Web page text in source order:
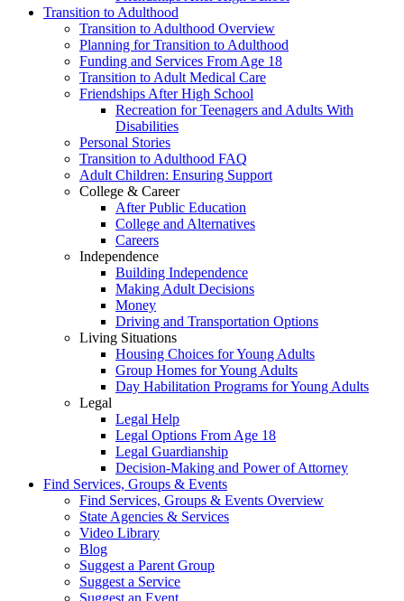
Transition to Adulthood
Transition to Adulthood Overview
Planning for Transition to Adulthood
Funding and Services From Age 18
Transition to Adult Medical Care
Friendships After High School
Recreation for Teenagers and Adults With
Disabilities
Personal Stories
Transition to Adulthood FAQ
Adult Children: Ensuring Support
College & Career
After Public Education
College and Alternatives
Careers
Independence
Building Independence
Making Adult Decisions
Money
Driving and Transportation Options
Living Situations
Housing Choices for Young Adults
Group Homes for Young Adults
Day Habilitation Programs for Young Adults
Legal
Legal Help
Legal Options From Age 18
Legal Guardianship
Decision-Making and Power of Attorney
Find Services, Groups & Events
Find Services, Groups & Events Overview
State Agencies & Services
Video Library
Blog
Suggest a Parent Group
Suggest a Service